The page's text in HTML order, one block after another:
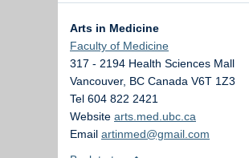
Arts in Medicine
Faculty of Medicine
317 - 2194 Health Sciences Mall
Vancouver, BC Canada V6T 1Z3
Tel 604 822 2421
Website arts.med.ubc.ca
Email artinmed@gmail.com